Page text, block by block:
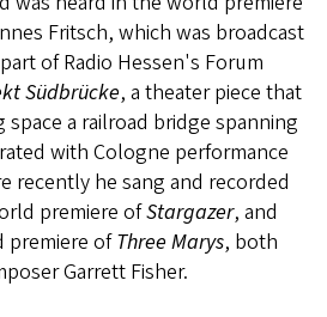
Fritsch, which was broadcast
of Radio Hessen's Forum
Südbrücke, a theater piece that
space a railroad bridge spanning
with Cologne performance
recently he sang and recorded
premiere ofStargazer, and
premiere ofThree Marys, both
Garrett Fisher.